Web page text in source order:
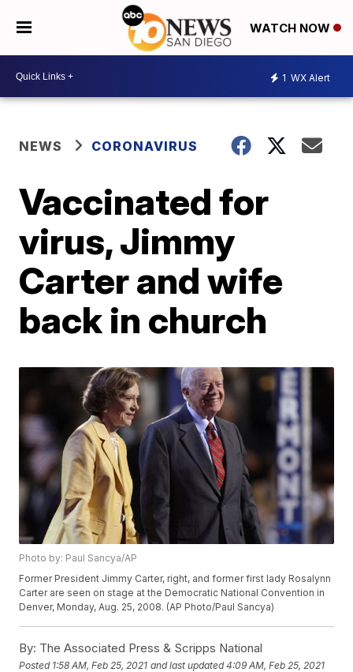
WATCH NOW
1 WX Alert
NEWS CORONAVIRUS
Vaccinated for
virus, Jimmy
Carter and wife
back in church
Photo by: Paul Sancya/AP
Former President Jimmy Carter, right, and former first lady Rosalynn
Carter are seen on stage at the Democratic National Convention in
Denver, Monday, Aug. 25, 2008. (AP Photo/Paul Sancya)
By: The Associated Press & Scripps National
Posted 1:58 AM, Feb 25, 2021 and last updated 4:09 AM, Feb 25, 2021